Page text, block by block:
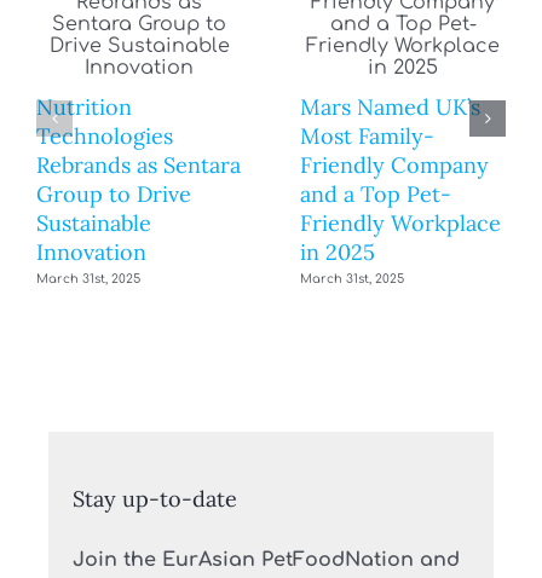
Nutrition
Technologies
Rebrands as Sentara
Group to Drive
Sustainable
Innovation
March 31st, 2025
Mars Named UK’s
Most Family-
Friendly Company
and a Top Pet-
Friendly Workplace
in 2025
March 31st, 2025
Stay up-to-date
Join the EurAsian PetFoodNation and